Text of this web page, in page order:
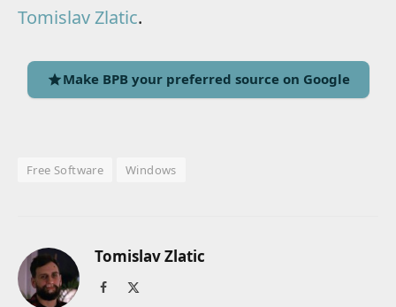
Tomislav Zlatic.
Make BPB your preferred source on Google
Free Software Windows
Tomislav Zlatic
Facebook